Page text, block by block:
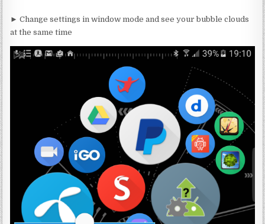
o
k
► Change settings in window mode and see your bubble clouds
at the same time